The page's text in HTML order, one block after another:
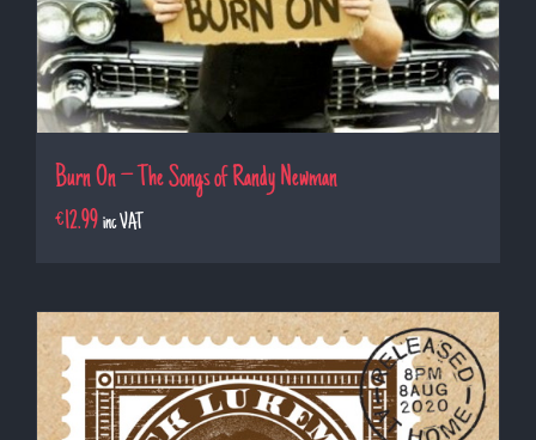
Burn On – The Songs of Randy Newman
€12.99 inc VAT